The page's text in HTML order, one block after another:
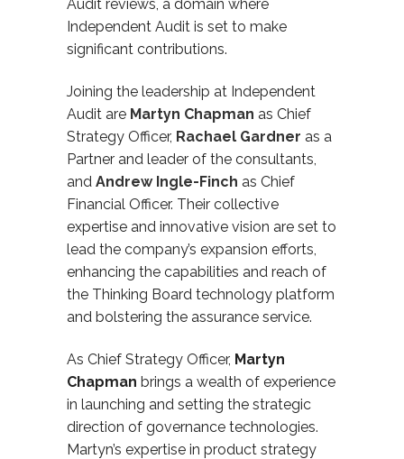
Audit reviews, a domain where
Independent Audit is set to make
significant contributions.
Joining the leadership at Independent
Audit are Martyn Chapman as Chief
Strategy Officer, Rachael Gardner as a
Partner and leader of the consultants,
and Andrew Ingle-Finch as Chief
Financial Officer. Their collective
expertise and innovative vision are set to
lead the company’s expansion efforts,
enhancing the capabilities and reach of
the Thinking Board technology platform
and bolstering the assurance service.
As Chief Strategy Officer, Martyn
Chapman brings a wealth of experience
in launching and setting the strategic
direction of governance technologies.
Martyn’s expertise in product strategy